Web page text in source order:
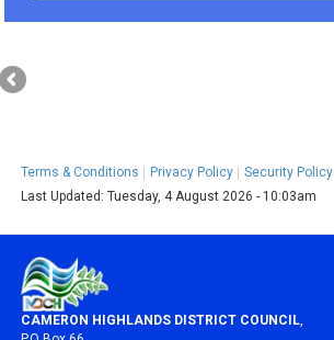
Terms & Conditions Privacy Policy Security Policy
Last Updated:Tuesday, 4 August 2026 - 10:03am
CAMERON HIGHLANDS DISTRICT COUNCIL,